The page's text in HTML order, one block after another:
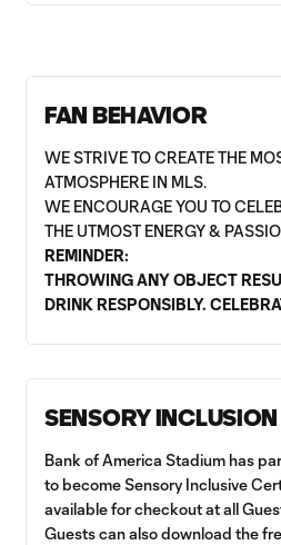
FAN BEHAVIOR
WE STRIVE TO CREATE THE
ATMOSPHERE IN MLS.
WE ENCOURAGE YOU TO
THE UTMOST ENERGY &
REMINDER:
THROWING ANY OBJECT
DRINK RESPONSIBLY.
SENSORY
Bank of America Stadium has
to become Sensory Inclusive
available for checkout at all
Guests can also download the